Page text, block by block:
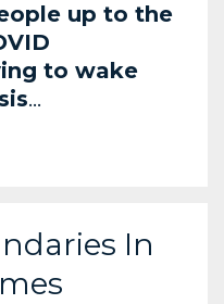
up to the
to wake
...
In